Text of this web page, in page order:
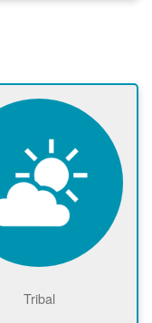
Community Solar Page